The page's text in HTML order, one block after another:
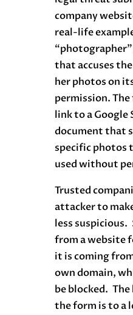
company
real-life
that accuses
her photos on
permission.
link to a
document that
specific photos
used without
Trusted
attacker to
less suspicious.
from a website
it is coming
own domain,
be blocked.
the form is to a